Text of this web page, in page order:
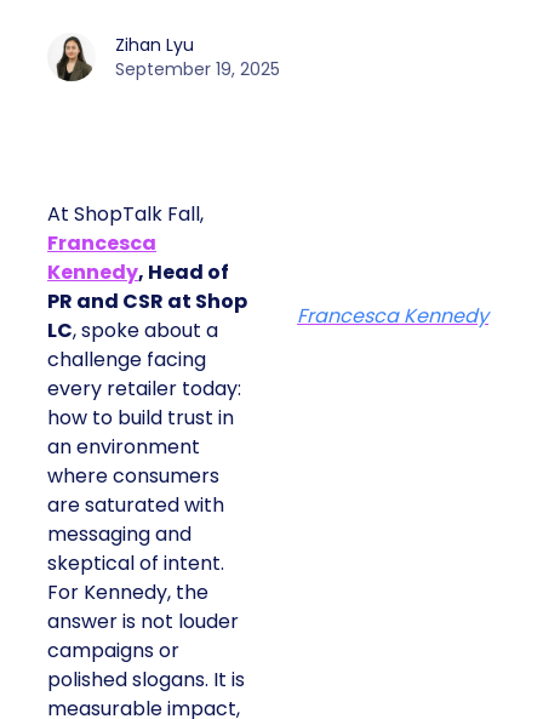
Zihan Lyu
September 19, 2025
At ShopTalk Fall,
Francesca
Kennedy, Head of
PR and CSR at Shop
LC, spoke about a
challenge facing
every retailer today:
how to build trust in
an environment
where consumers
are saturated with
messaging and
skeptical of intent.
For Kennedy, the
answer is not louder
campaigns or
polished slogans. It is
measurable impact,
Francesca Kennedy